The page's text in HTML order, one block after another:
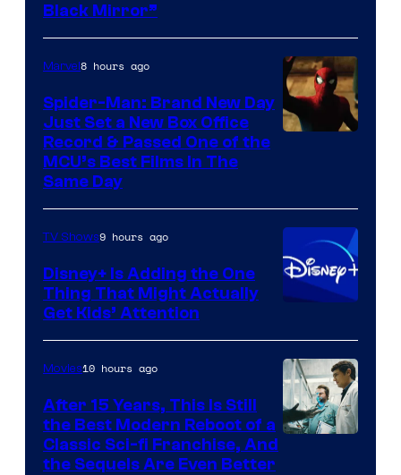
Black Mirror”
Marvel8 hours ago
Spider-Man: Brand New Day
Just Set a New Box Office
Record & Passed One of the
MCU’s Best Films In The
Same Day
TV Shows9 hours ago
Disney+ Is Adding the One
Thing That Might Actually
Get Kids’ Attention
Movies10 hours ago
After 15 Years, This Is Still
the Best Modern Reboot of a
Classic Sci-fi Franchise, And
the Sequels Are Even Better